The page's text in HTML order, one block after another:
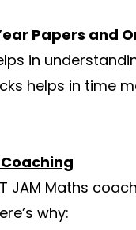
Papers and
in
helps in time
Coaching
JAM Maths
why: